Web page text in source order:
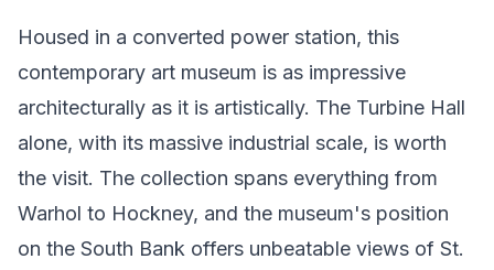
Housed in a converted power station, this
contemporary art museum is as impressive
architecturally as it is artistically. The Turbine Hall
alone, with its massive industrial scale, is worth
the visit. The collection spans everything from
Warhol to Hockney, and the museum's position
on the South Bank offers unbeatable views of St.